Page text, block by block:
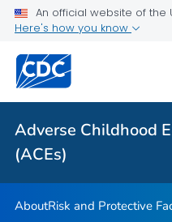
An official website of the
Here's how you know
Adverse Childhood
(ACEs)
Resources
VIEW ALL
Adverse Childhood
AboutRisk and Protective